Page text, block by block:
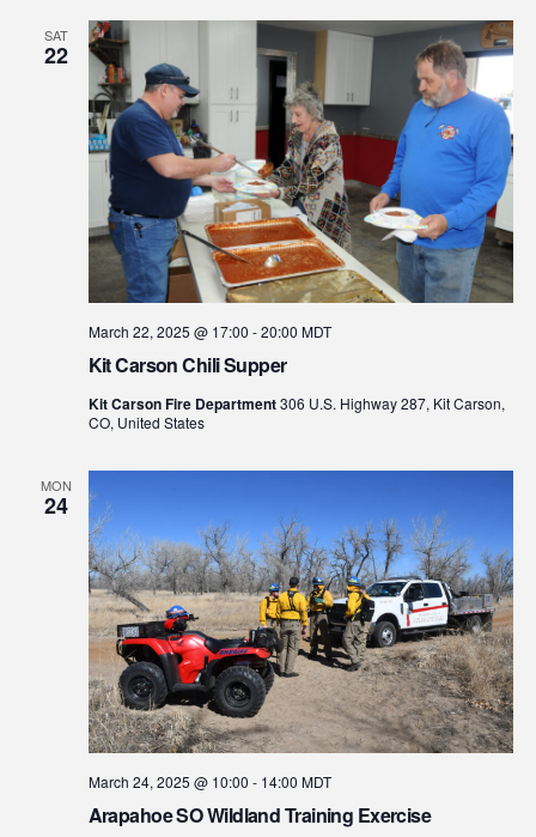
SAT
22
Kit Carson Chili Supper
March 22, 2025 @ 17:00 -20:00 MDT
Kit Carson Fire Department306 U.S. Highway 287, Kit Carson,
CO, United States
MON
24
Arapahoe SO Wildland Training Exercise
March 24, 2025 @ 10:00 - 14:00 MDT